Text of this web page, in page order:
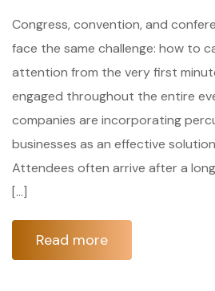
Congress, convention, and
face the same challenge: how to
attention from the very first
engaged throughout the entire
companies are incorporating
businesses as an effective
Attendees often arrive after a
[…]
Read more